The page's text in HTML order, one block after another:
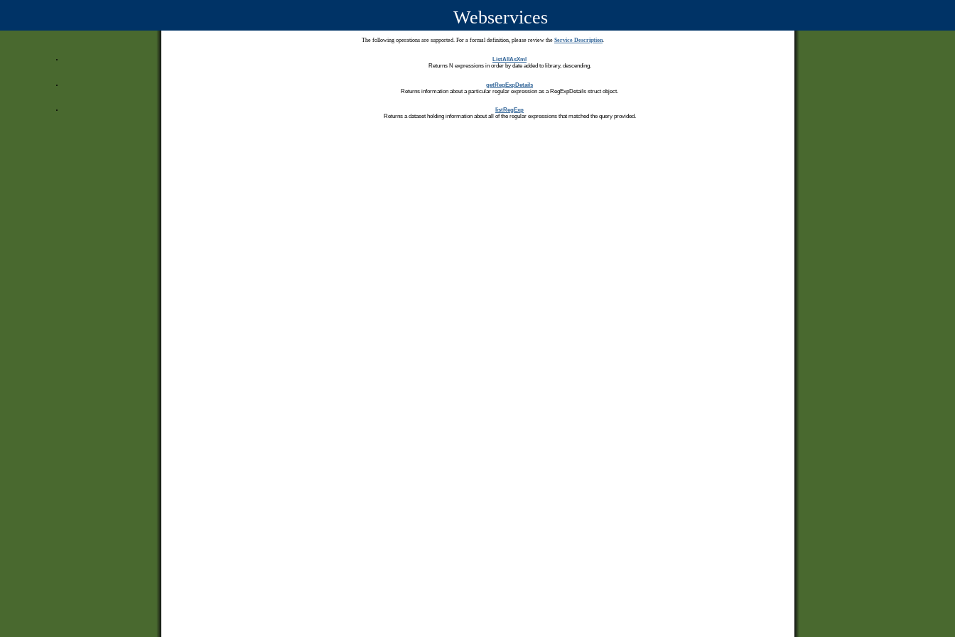
Webservices
The following operations are supported. For a formal definition, please review the Service Description.
ListAllAsXml
Returns N expressions in order by date added to library, descending.
getRegExpDetails
Returns information about a particular regular expression as a RegExpDetails struct object.
listRegExp
Returns a dataset holding information about all of the regular expressions that matched the query provided.